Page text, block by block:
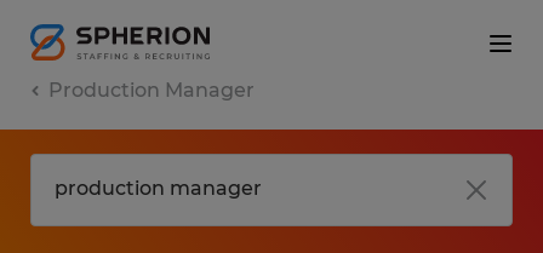
Production Manager